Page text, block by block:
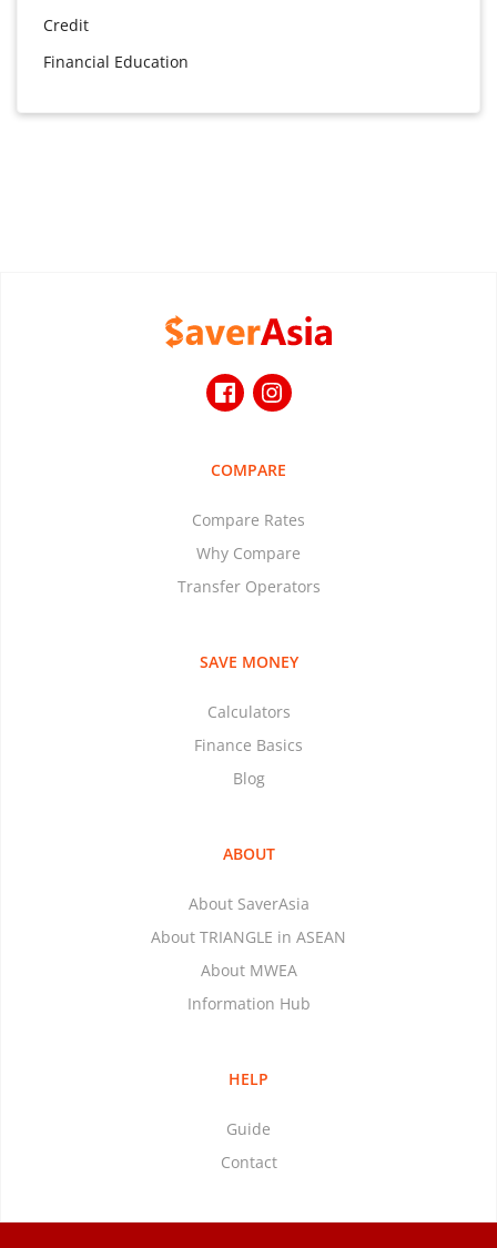
Credit
Financial Education
COMPARE
Compare Rates
Why Compare
Transfer Operators
SAVE MONEY
Calculators
Finance Basics
Blog
ABOUT
About SaverAsia
About TRIANGLE in ASEAN
About MWEA
Information Hub
HELP
Guide
Contact